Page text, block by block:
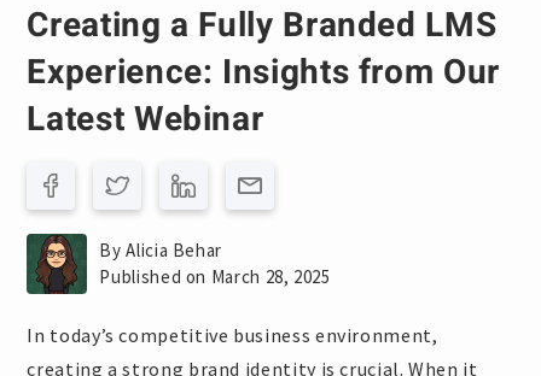
Creating a Fully Branded LMS
Experience: Insights from Our
Latest Webinar
By Alicia Behar
Published on March 28, 2025
In today’s competitive business environment,
creating a strong brand identity is crucial. When it